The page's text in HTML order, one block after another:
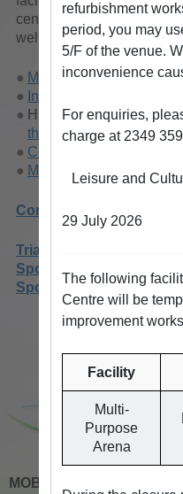
centre, squash centres,
well as squash and tennis
More Information on
Indoor Leisure Facilities
Hire Charges of
the New Territories
Conditions of Use
Methods of Booking
Competition Venues
Trial Scheme On
Sports Centres For
Sports Activities
MOBILE APPS
refurbishment
period, you may
5/F of the venue.
inconvenience
For enquiries,
charge at 2349
Leisure and
29 July 2026
The following
Centre will be
improvement
Facility
Multi-
Purpose
Arena